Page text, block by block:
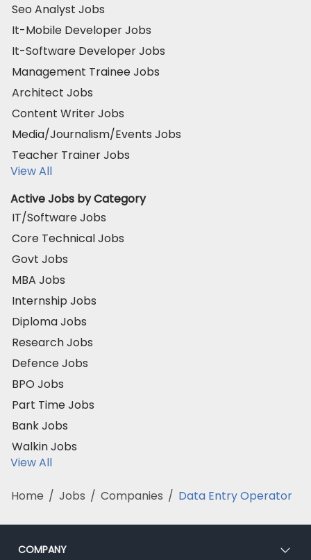
Seo Analyst Jobs
It-Mobile Developer Jobs
It-Software Developer Jobs
Management Trainee Jobs
Architect Jobs
Content Writer Jobs
Media/Journalism/Events Jobs
Teacher Trainer Jobs
View All
Active Jobs by Category
IT/Software Jobs
Core Technical Jobs
Govt Jobs
MBA Jobs
Internship Jobs
Diploma Jobs
Research Jobs
Defence Jobs
BPO Jobs
Part Time Jobs
Bank Jobs
Walkin Jobs
View All
Home / Jobs / Companies / Data Entry Operator
COMPANY